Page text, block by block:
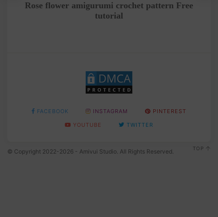
Rose flower amigurumi crochet pattern Free
tutorial
FACEBOOK INSTAGRAM
PINTEREST
YOUTUBE
TWITTER
© Copyright 2022-2026 - Amivui Studio. All Rights Reserved. TOP